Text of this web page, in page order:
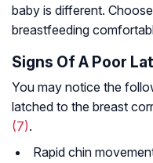
baby is different.
breastfeeding
Signs Of A Poor
You may notice the
latched to the breast
(7).
Rapid chin